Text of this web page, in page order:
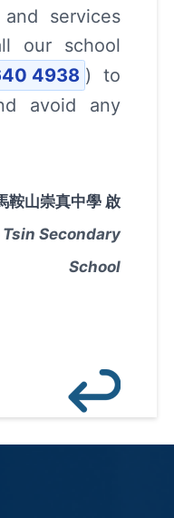
services
our school
4938 ) to
avoid any
鞍山崇真中學 啟
Secondary
School